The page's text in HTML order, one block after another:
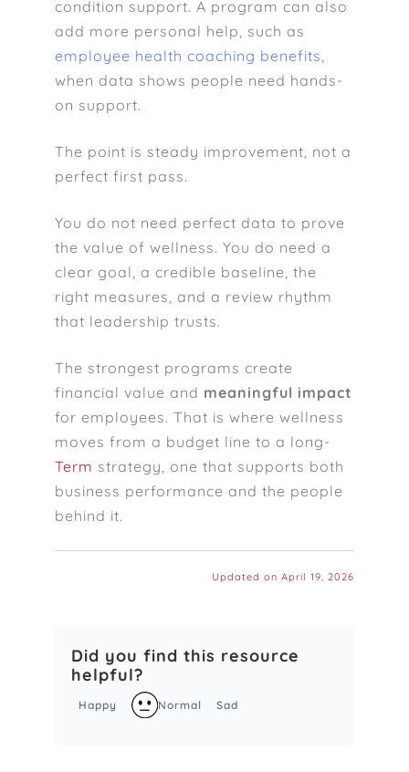
condition support. A program can also
add more personal help, such as
employee health coaching benefits,
when data shows people need hands-
on support.
The point is steady improvement, not a
perfect first pass.
You do not need perfect data to prove
the value of wellness. You do need a
clear goal, a credible baseline, the
right measures, and a review rhythm
that leadership trusts.
The strongest programs create
financial value and meaningful impact
for employees. That is where wellness
moves from a budget line to a long-
Term strategy, one that supports both
business performance and the people
behind it.
Updated on April 19, 2026
Did you find this resource
helpful?
Happy Normal Sad